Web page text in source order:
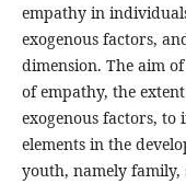
empathy in
exogenous factors,
dimension. The aim
of empathy, the
exogenous factors, to
elements in the
youth, namely family,